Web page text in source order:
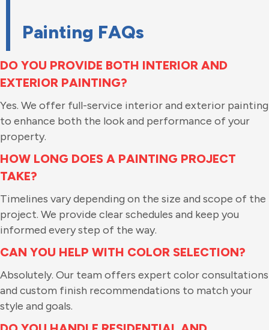
Painting FAQs
DO YOU PROVIDE BOTH INTERIOR AND
EXTERIOR PAINTING?
Yes. We offer full-service interior and exterior painting
to enhance both the look and performance of your
property.
HOW LONG DOES A PAINTING PROJECT
TAKE?
Timelines vary depending on the size and scope of the
project. We provide clear schedules and keep you
informed every step of the way.
CAN YOU HELP WITH COLOR SELECTION?
Absolutely. Our team offers expert color consultations
and custom finish recommendations to match your
style and goals.